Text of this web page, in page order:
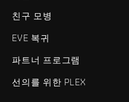
친구 모병
EVE 복귀
파트너 프로그램
선의를 위한 PLEX